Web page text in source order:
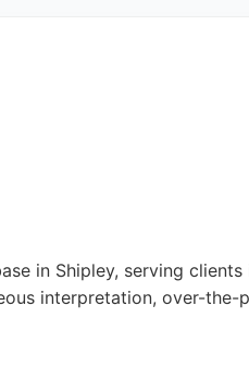
in Shipley, serving
interpretation, over-